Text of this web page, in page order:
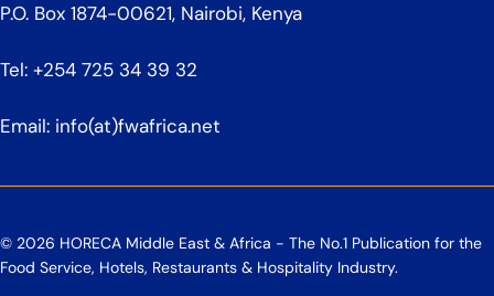
P.O. Box 1874-00621, Nairobi, Kenya
Tel: +254 725 34 39 32
Email: info(at)fwafrica.net
© 2026 HORECA Middle East & Africa - The No.1 Publication for the
Food Service, Hotels, Restaurants & Hospitality Industry.